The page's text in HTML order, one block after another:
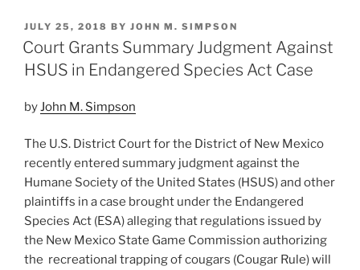
ESA
Compensatory
Policy”
k
e
dI
n
c
e
b
o
k
ai
l
ar
e
POSTED
ON
JULY 25, 2018 BY JOHN M. SIMPSON
Court Grants Summary Judgment Against
HSUS in Endangered Species Act Case
byJohn M. Simpson
The U.S. District Court for the District of New Mexico
recently entered summary judgment against the
Humane Society of the United States (HSUS) and other
plaintiffs in a case brought under the Endangered
Species Act (ESA) alleging that regulations issued by
the New Mexico State Game Commission authorizing
the recreational trapping of cougars (Cougar Rule) will